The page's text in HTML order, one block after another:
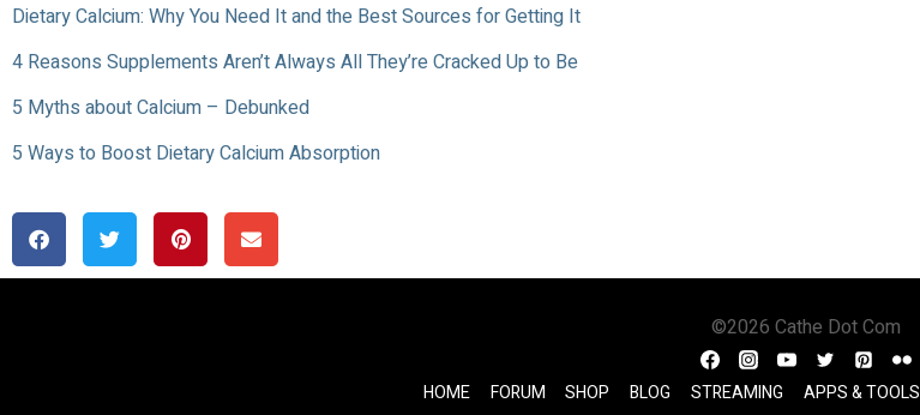
Dietary Calcium: Why You Need It and the Best Sources for Getting It
4 Reasons Supplements Aren’t Always All They’re Cracked Up to Be
5 Myths about Calcium – Debunked
5 Ways to Boost Dietary Calcium Absorption
©2026 Cathe Dot Com
HOME FORUM SHOP BLOG STREAMING APPS & TOOLS